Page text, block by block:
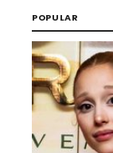
POPULAR